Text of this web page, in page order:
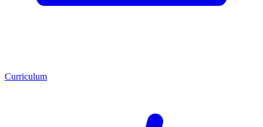
Curriculum